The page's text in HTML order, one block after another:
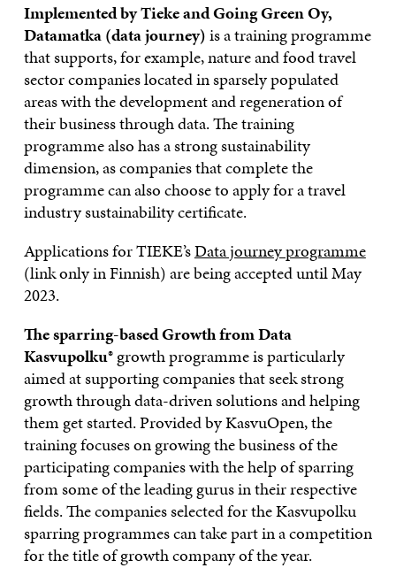
Implemented by Tieke and Going Green Oy,
Datamatka (data journey)is a training programme
that supports, for example, nature and food travel
sector companies located in sparsely populated
areas with the development and regeneration of
their business through data. The training
programme also has a strong sustainability
dimension, as companies that complete the
programme can also choose to apply for a travel
industry sustainability certificate.
Applications for TIEKE’sData journey programme
(link only in Finnish) are being accepted until May
2023.
The sparring-based Growth from Data
Kasvupolku® growth programme is particularly
aimed at supporting companies that seek strong
growth through data-driven solutions and helping
them get started. Provided by KasvuOpen, the
training focuses on growing the business of the
participating companies with the help of sparring
from some of the leading gurus in their respective
fields. The companies selected for the Kasvupolku
sparring programmes can take part in a competition
for the title of growth company of the year.